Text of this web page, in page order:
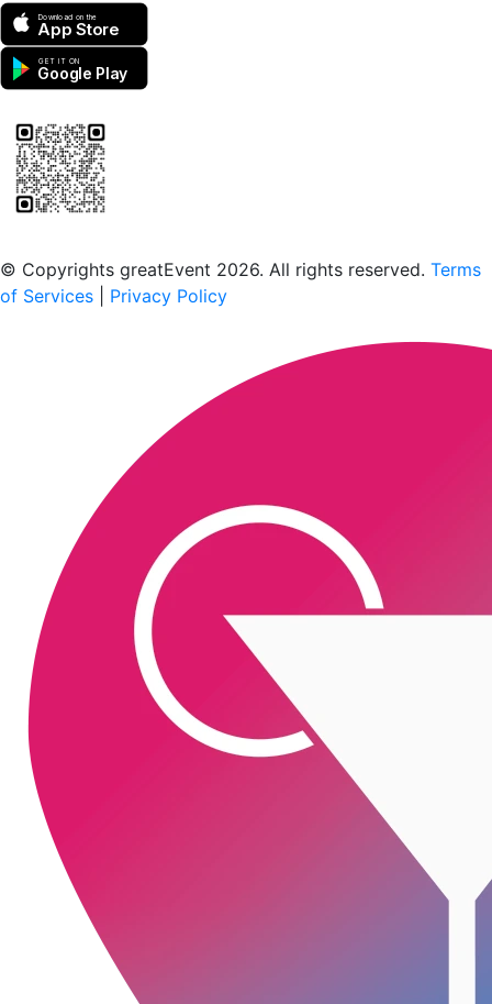
Download on the
App Store
GET IT ON
Google Play
© Copyrights greatEvent 2026. All rights reserved. Terms
of Services
Privacy Policy